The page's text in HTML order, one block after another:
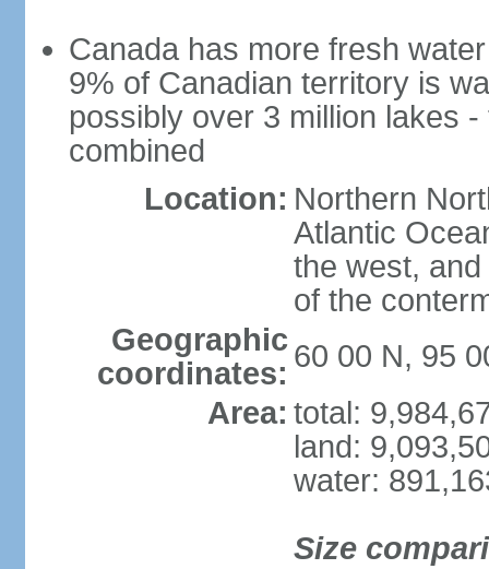
Canada has more fresh
9% of Canadian territory is
possibly over 3 million lakes
combined
Location: Northern
Atlantic
the west,
of the
Geographic
coordinates: 60 00 N, 95
Area: total:
land:
water:
Size